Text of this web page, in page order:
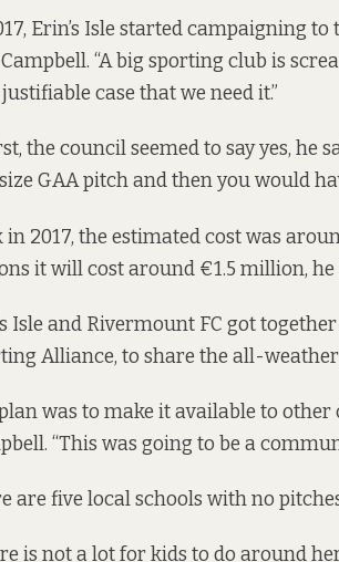
Erin’s Isle started campaigning
Campbell. “A big sporting club is
case that we need it.”
the council seemed to say yes, he
GAA pitch and then you would
in 2017, the estimated cost was
it will cost around €1.5 million, he
Isle and Rivermount FC got
Alliance, to share the all-
was to make it available to other
“This was going to be a
are five local schools with no
is not a lot for kids to do around